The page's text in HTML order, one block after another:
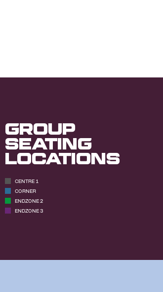
Group
Seating
Locations
CENTRE 1
CORNER
ENDZONE 2
ENDZONE 3